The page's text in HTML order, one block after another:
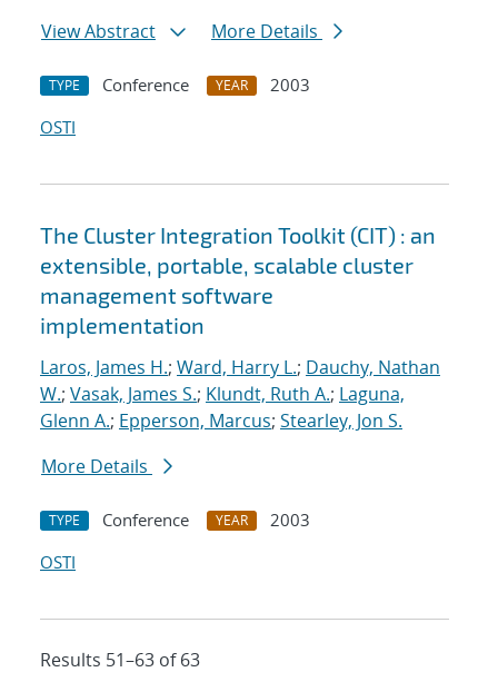
View Abstract
More Details
TYPE Conference YEAR
2003
OSTI
The Cluster Integration Toolkit (CIT) : an
extensible, portable, scalable cluster
management software
implementation
Laros, James H.; Ward, Harry L.; Dauchy, Nathan
W.; Vasak, James S.; Klundt, Ruth A.; Laguna,
Glenn A.; Epperson, Marcus; Stearley, Jon S.
More Details
TYPE Conference YEAR
2003
OSTI
Results 51–63 of 63